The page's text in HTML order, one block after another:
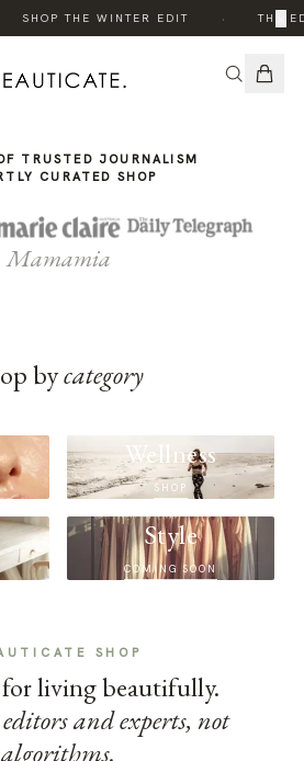
SHOP THE WINTER EDIT THE
×
TRUSTED JOURNALISM
CURATED SHOP
Mamamia
bycategory
Wellness
SHOP
Style
COMING SOON
SHOP
for living beautifully.
and experts, not
algorithms.